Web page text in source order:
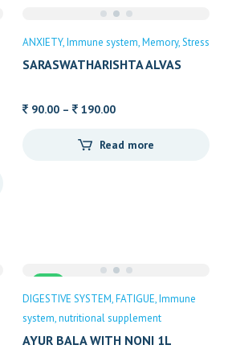
ANXIETY Immune system Memory Stress
SARASWATHARISHTA ALVAS
90.00 – 190.00Price
90.00
Read more
DIGESTIVE SYSTEM FATIGUE Immune
system nutritional supplement
AYUR BALA WITH NONI 1L